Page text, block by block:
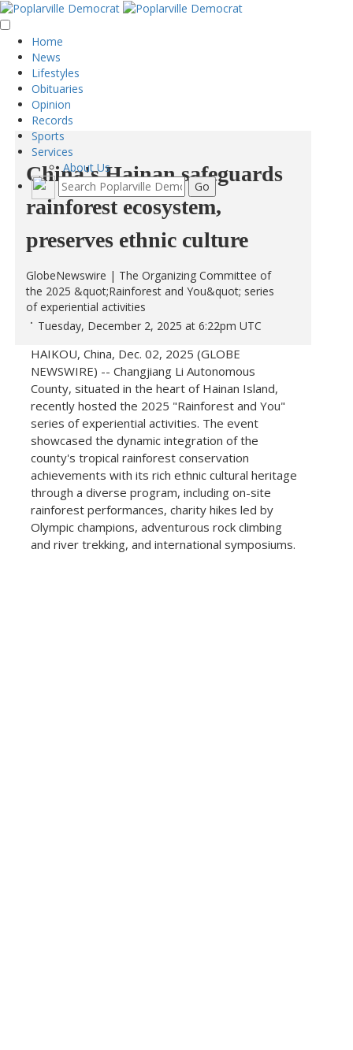
China's Hainan safeguards
rainforest ecosystem,
preserves ethnic culture
GlobeNewswire | The Organizing Committee of
the 2025 &quot;Rainforest and You&quot; series
of experiential activities
Tuesday, December 2, 2025 at 6:22pm UTC
HAIKOU, China, Dec. 02, 2025 (GLOBE
NEWSWIRE) -- Changjiang Li Autonomous
County, situated in the heart of Hainan Island,
recently hosted the 2025 "Rainforest and You"
series of experiential activities. The event
showcased the dynamic integration of the
county's tropical rainforest conservation
achievements with its rich ethnic cultural heritage
through a diverse program, including on-site
rainforest performances, charity hikes led by
Olympic champions, adventurous rock climbing
and river trekking, and international symposiums.
Home
News
Lifestyles
Obituaries
Opinion
Records
Sports
Services
About Us